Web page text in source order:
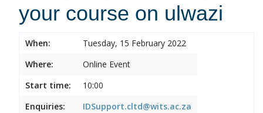
your course on ulwazi
When:
Tuesday, 15 February 2022
Where:
Online Event
Start time:
10:00
Enquiries:
IDSupport.cltd@wits.ac.za